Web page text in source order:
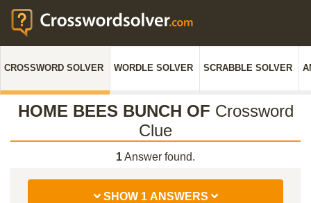
CROSSWORD SOLVER WORDLE SOLVER SCRABBLE SOLVER
HOME BEES BUNCH OF Crossword
Clue
1Answer found.
SHOW 1 ANSWERS